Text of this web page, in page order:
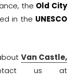
the Old City
in the UNESCO
Van Castle,
us at